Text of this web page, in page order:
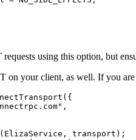
using this option, but
on your client, as well. If you
({
,
(ElizaService, transport);